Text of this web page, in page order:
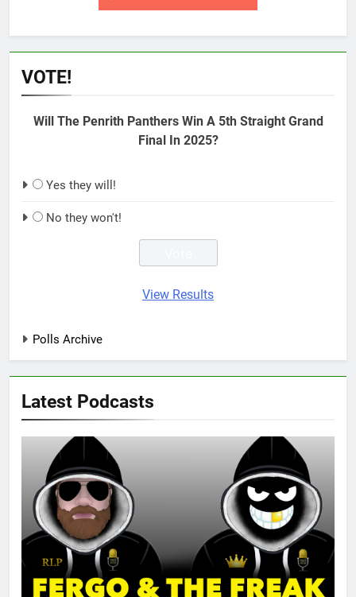
VOTE!
Will The Penrith Panthers Win A 5th Straight Grand
Final In 2025?
Yes they will!
No they won't!
View Results
Polls Archive
Latest Podcasts